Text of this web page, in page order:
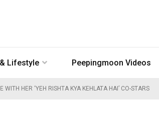
Lifestyle Peepingmoon Videos
HER ‘YEH RISHTA KYA KEHLATA HAI’ CO-STARS